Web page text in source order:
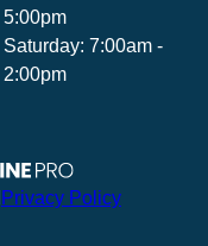
5:00pm
Saturday: 7:00am -
2:00pm
Privacy Policy